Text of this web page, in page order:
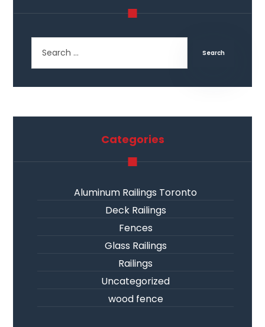
Categories
Aluminum Railings Toronto
Deck Railings
Fences
Glass Railings
Railings
Uncategorized
wood fence